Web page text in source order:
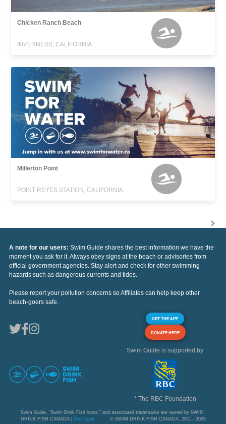
Chicken Ranch Beach
INVERNESS, CALIFORNIA
Millerton Point
POINT REYES STATION, CALIFORNIA
A note for our users: Swim Guide shares the best information we have the
moment you ask for it. Always obey signs at the beach or advisories from
official government agencies. Stay alert and check for other swimming
hazards such as dangerous currents and tides.
Please report your pollution concerns so Affiliates can help keep other
beach-goers safe.
GET THE APP
DONATE HERE
Swim Guide is supported by
* The RBC Foundation
Swim Guide, "Swim Drink Fish icons," and associated trademarks are owned by SWIM
DRINK FISH CANADA | See Legal © SWIM DRINK FISH CANADA, 2011 - 2026